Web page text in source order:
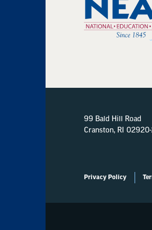
99 Bald Hill Road
Cranston, RI
Privacy Policy